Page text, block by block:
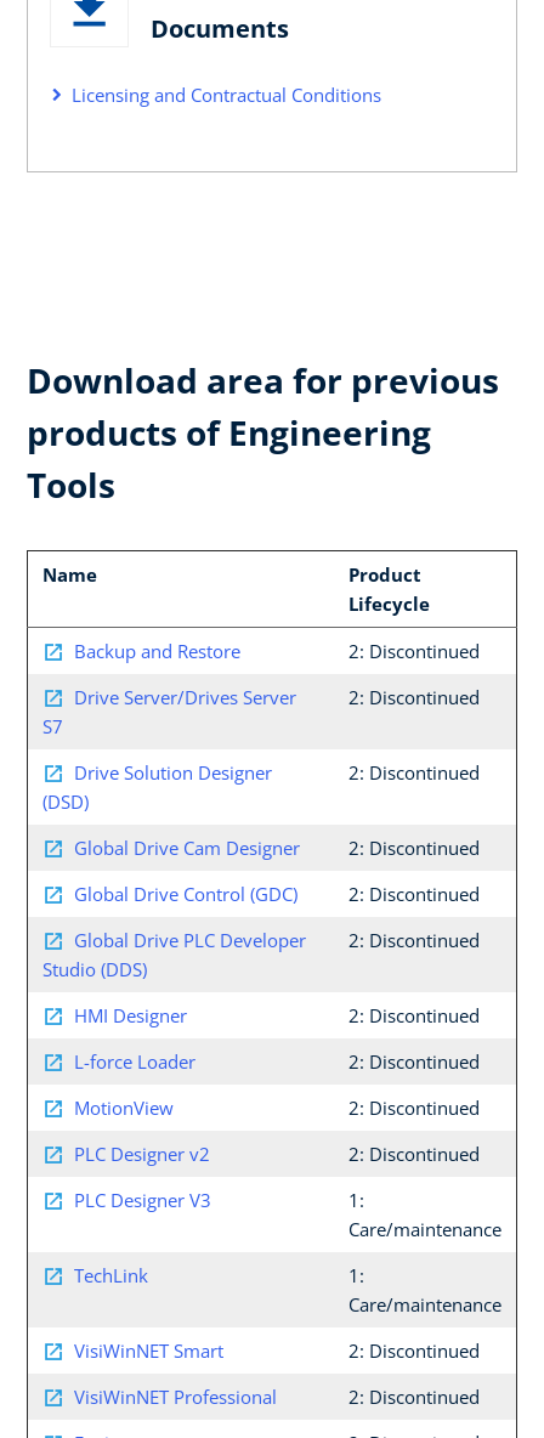
Documents
Licensing and Contractual Conditions
Download area for previous
products of Engineering
Tools
Name
Product
Lifecycle
Backup and Restore
2: Discontinued
Drive Server/Drives Server
S7
2: Discontinued
Drive Solution Designer
(DSD)
2: Discontinued
Global Drive Cam Designer
2: Discontinued
Global Drive Control (GDC)
2: Discontinued
Global Drive PLC Developer
Studio (DDS)
2: Discontinued
HMI Designer
2: Discontinued
L-force Loader
2: Discontinued
MotionView
2: Discontinued
PLC Designer v2
2: Discontinued
PLC Designer V3
1:
Care/maintenance
TechLink
1:
Care/maintenance
VisiWinNET Smart
2: Discontinued
VisiWinNET Professional
2: Discontinued